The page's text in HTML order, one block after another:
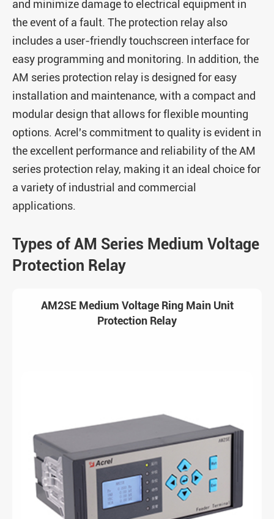
and minimize damage to electrical equipment in
the event of a fault. The protection relay also
includes a user-friendly touchscreen interface for
easy programming and monitoring. In addition, the
AM series protection relay is designed for easy
installation and maintenance, with a compact and
modular design that allows for flexible mounting
options. Acrel's commitment to quality is evident in
the excellent performance and reliability of the AM
series protection relay, making it an ideal choice for
a variety of industrial and commercial
applications.
Types of AM Series Medium Voltage
Protection Relay
AM2SE Medium Voltage Ring Main Unit
Protection Relay